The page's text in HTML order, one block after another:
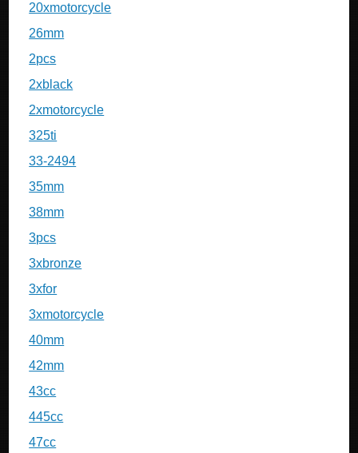
20xmotorcycle
26mm
2pcs
2xblack
2xmotorcycle
325ti
33-2494
35mm
38mm
3pcs
3xbronze
3xfor
3xmotorcycle
40mm
42mm
43cc
445cc
47cc